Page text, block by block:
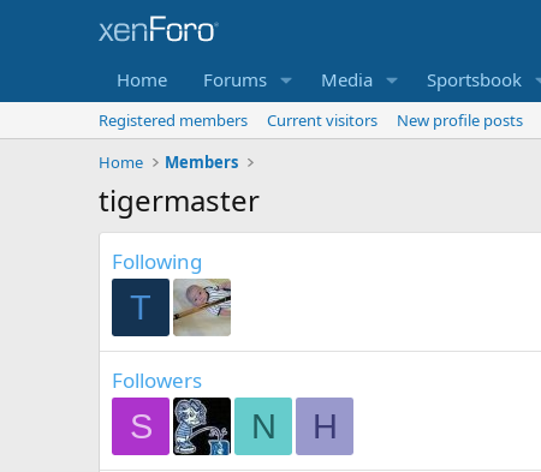
Home Forums Media Sportsbook
Registered members Current visitors New profile posts
Home
Members
tigermaster
Following
T
Followers
S N H